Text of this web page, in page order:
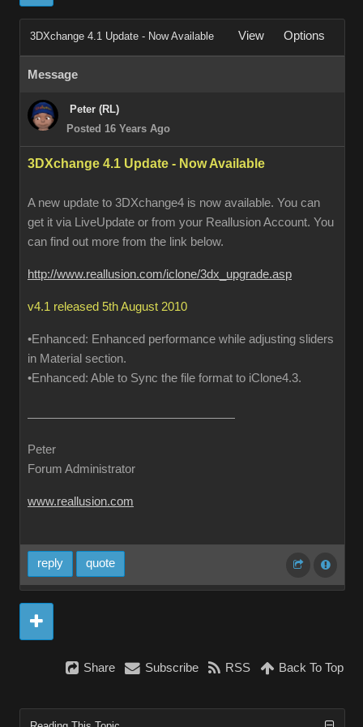
3DXchange 4.1 Update - Now Available View Options
Message
Peter (RL)
Posted 16 Years Ago
3DXchange 4.1 Update - Now Available
A new update to 3DXchange4 is now available. You can
get it via LiveUpdate or from your Reallusion Account. You
can find out more from the link below.
http://www.reallusion.com/iclone/3dx_upgrade.asp
v4.1 released 5th August 2010
•Enhanced: Enhanced performance while adjusting sliders
in Material section.
•Enhanced: Able to Sync the file format to iClone4.3.
Peter
Forum Administrator
www.reallusion.com
reply quote
Share Subscribe RSS Back To Top